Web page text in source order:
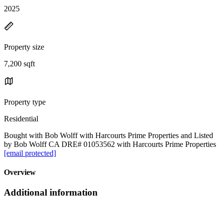
2025
Property size
7,200 sqft
Property type
Residential
Bought with Bob Wolff with Harcourts Prime Properties and Listed
by Bob Wolff CA DRE# 01053562 with Harcourts Prime Properties
[email protected]
Overview
Additional information